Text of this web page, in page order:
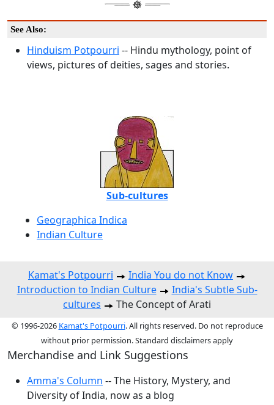
See Also:
Hinduism Potpourri -- Hindu mythology, point of
views, pictures of deities, sages and stories.
Sub-cultures
Geographica Indica
Indian Culture
Kamat's Potpourri
India You do not Know
Introduction to Indian Culture
India's Subtle Sub-
cultures
The Concept of Arati
© 1996-2026 Kamat's Potpourri. All rights reserved. Do not reproduce
without prior permission. Standard disclaimers apply
Merchandise and Link Suggestions
Amma's Column -- The History, Mystery, and
Diversity of India, now as a blog